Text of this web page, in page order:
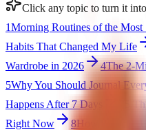
Click any topic to turn it
1Morning Routines of the Most
Habits That Changed My Life
Wardrobe in 2026
4The 2-
5Why You Should Journal
Happens After 7 Days
5
Right Now
8How to Wake